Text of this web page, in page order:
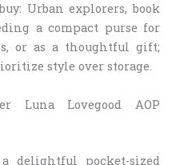
Urban explorers, book
a compact purse for
or as a thoughtful gift;
style over storage.
Luna Lovegood AOP
delightful pocket-sized